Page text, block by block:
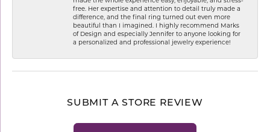
free. Her expertise and attention to detail truly made a
difference, and the final ring turned out even more
beautiful than I imagined. I highly recommend Marks
of Design and especially Jennifer to anyone looking for
a personalized and professional jewelry experience!
SUBMIT A STORE REVIEW